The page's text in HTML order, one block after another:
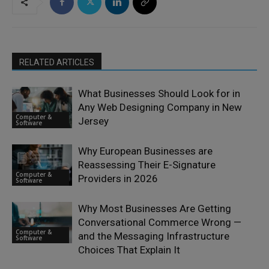
RELATED ARTICLES
Computer &
Software
What Businesses Should Look for in
Any Web Designing Company in New
Jersey
Computer &
Software
Why European Businesses are
Reassessing Their E-Signature
Providers in 2026
Computer &
Software
Why Most Businesses Are Getting
Conversational Commerce Wrong —
and the Messaging Infrastructure
Choices That Explain It